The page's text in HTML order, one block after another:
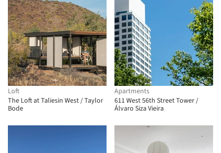
Loft
The Loft at Taliesin West / Taylor
Bode
Apartments
611 West 56th Street Tower /
Álvaro Siza Vieira